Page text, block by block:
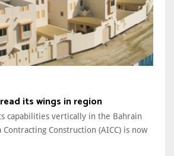
its wings in region
capabilities vertically in the Bahrain
Construction (AICC) is now